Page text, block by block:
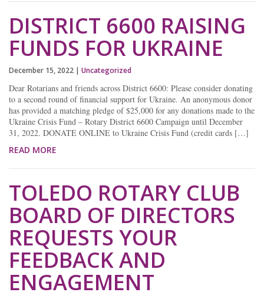
DISTRICT 6600 RAISING
FUNDS FOR UKRAINE
December 15, 2022 | Uncategorized
Dear Rotarians and friends across District 6600: Please consider donating
to a second round of financial support for Ukraine. An anonymous donor
has provided a matching pledge of $25,000 for any donations made to the
Ukraine Crisis Fund – Rotary District 6600 Campaign until December
31, 2022. DONATE ONLINE to Ukraine Crisis Fund (credit cards […]
READ MORE
TOLEDO ROTARY CLUB
BOARD OF DIRECTORS
REQUESTS YOUR
FEEDBACK AND
ENGAGEMENT